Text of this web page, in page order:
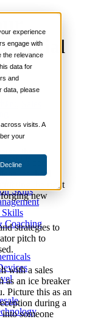
experience
engage with
the relevance
data for
and
data, please
visits. A
your
Decline
Skills
Skills
Skills
Coaching
the
been
that I
the right
new
strategies to
pitch to
with a sales
as an ice breaker
Picture this as an
during a
someone